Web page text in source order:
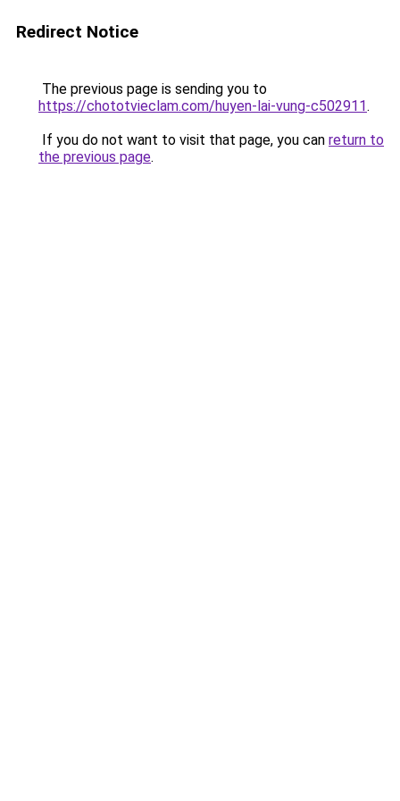
Redirect Notice
The previous page is sending you to
https://chototvieclam.com/huyen-lai-vung-c502911.
If you do not want to visit that page, you can return to
the previous page.